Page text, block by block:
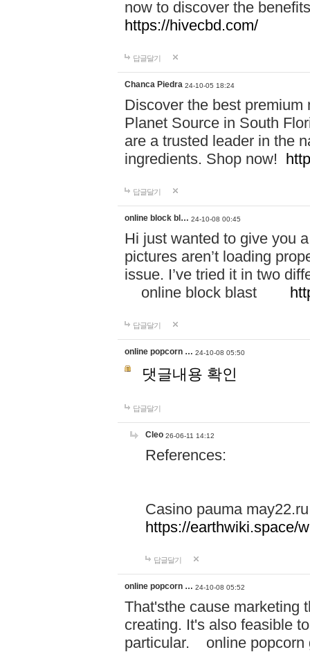
now to discover the
https://hivecbd.com/
답글달기
Chanca Piedra 24-10-05 18:24
Discover the best
Planet Source in South
are a trusted leader in the
ingredients. Shop now!
답글달기
online block bl… 24-10-08 00:45
Hi just wanted to give you
pictures aren’t loading
issue. I’ve tried it in two
online block blast
답글달기
online popcorn … 24-10-08 05:50
댓글내용 확인
답글달기
Cleo 26-06-11 14:12
References:
Casino pauma may22.ru
https://earthwiki.space/
답글달기
online popcorn … 24-10-08 05:52
That'sthe cause marketing
creating. It's also feasible
particular. online